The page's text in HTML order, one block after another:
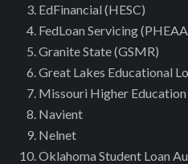
EdFinancial (HESC)
FedLoan Servicing
Granite State (GSMR)
Great Lakes Educational
Missouri Higher
Navient
Nelnet
Oklahoma Student Loan